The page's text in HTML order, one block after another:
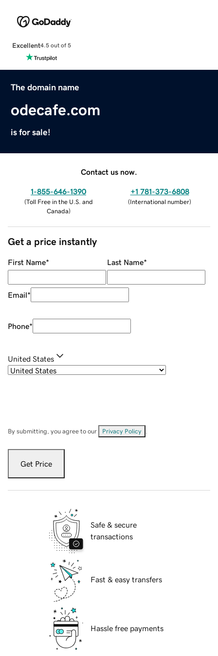
Excellent4.5 out of 5
The domain name
odecafe.com
is for sale!
Contact us now.
1-855-646-1390
(Toll Free in the U.S. and
Canada)
+1 781-373-6808
(International number)
Get a price instantly
First Name* Last Name*
Email*
Phone*
United States
By submitting, you agree to our Privacy Policy
Get Price
Safe & secure
transactions
Fast & easy transfers
Hassle free payments